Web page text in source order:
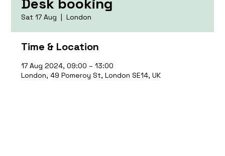
Sat 17 Aug
  |
London
Time & Location
17 Aug 2024, 09:00 – 13:00
London, 49 Pomeroy St, London SE14, UK